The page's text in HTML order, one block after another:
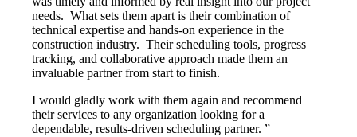
needs. What sets them apart is their combination of
technical expertise and hands-on experience in the
construction industry. Their scheduling tools, progress
tracking, and collaborative approach made them an
invaluable partner from start to finish.
I would gladly work with them again and recommend
their services to any organization looking for a
dependable, results-driven scheduling partner. ”